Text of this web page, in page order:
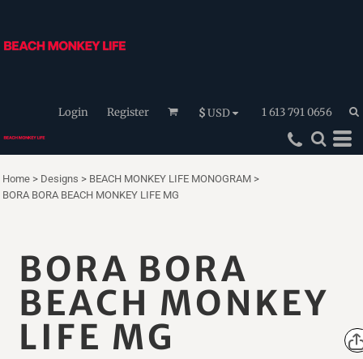
Login Register $USD 1 613 791 0656
Home > Designs > BEACH MONKEY LIFE MONOGRAM >
BORA BORA BEACH MONKEY LIFE MG
BORA BORA
BEACH MONKEY
LIFE MG